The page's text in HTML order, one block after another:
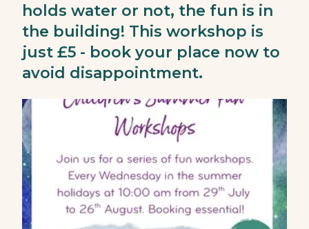
holds water or not, the fun is in
the building! This workshop is
just £5 - book your place now to
avoid disappointment.